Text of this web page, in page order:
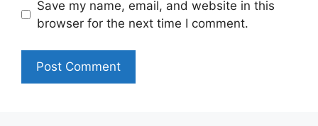
Save my name, email, and website in this
browser for the next time I comment.